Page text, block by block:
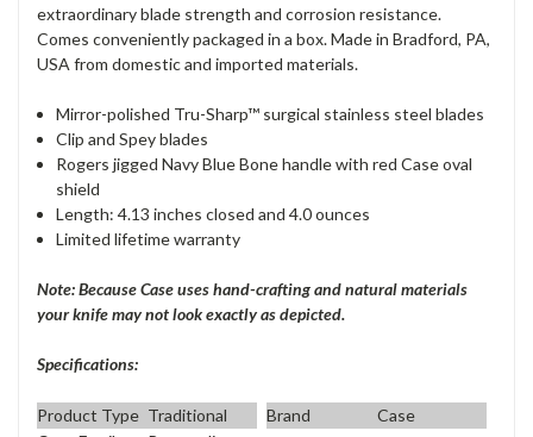
extraordinary blade strength and corrosion resistance.
Comes conveniently packaged in a box. Made in Bradford, PA,
USA from domestic and imported materials.
Mirror-polished Tru-Sharp™ surgical stainless steel blades
Clip and Spey blades
Rogers jigged Navy Blue Bone handle with red Case oval
shield
Length: 4.13 inches closed and 4.0 ounces
Limited lifetime warranty
Note: Because Case uses hand-crafting and natural materials
your knife may not look exactly as depicted.
Specifications:
Product Type Traditional Brand
Case